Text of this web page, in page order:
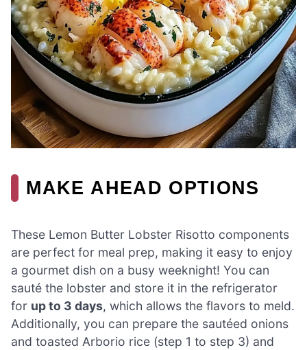
MAKE AHEAD OPTIONS
These Lemon Butter Lobster Risotto components
are perfect for meal prep, making it easy to enjoy
a gourmet dish on a busy weeknight! You can
sauté the lobster and store it in the refrigerator
for up to 3 days, which allows the flavors to meld.
Additionally, you can prepare the sautéed onions
and toasted Arborio rice (step 1 to step 3) and